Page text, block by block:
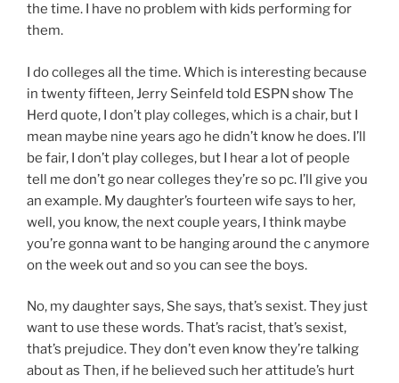
the time. I have no problem with kids performing for
them.
I do colleges all the time. Which is interesting because
in twenty fifteen, Jerry Seinfeld told ESPN show The
Herd quote, I don’t play colleges, which is a chair, but I
mean maybe nine years ago he didn’t know he does. I’ll
be fair, I don’t play colleges, but I hear a lot of people
tell me don’t go near colleges they’re so pc. I’ll give you
an example. My daughter’s fourteen wife says to her,
well, you know, the next couple years, I think maybe
you’re gonna want to be hanging around the c anymore
on the week out and so you can see the boys.
No, my daughter says, She says, that’s sexist. They just
want to use these words. That’s racist, that’s sexist,
that’s prejudice. They don’t even know they’re talking
about as Then, if he believed such her attitude’s hurt